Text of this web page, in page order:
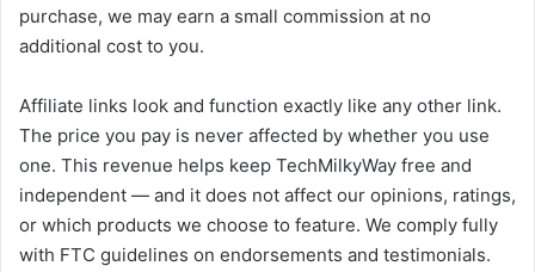
purchase, we may earn a small commission at no
additional cost to you.
Affiliate links look and function exactly like any other link.
The price you pay is never affected by whether you use
one. This revenue helps keep TechMilkyWay free and
independent — and it does not affect our opinions, ratings,
or which products we choose to feature. We comply fully
with FTC guidelines on endorsements and testimonials.